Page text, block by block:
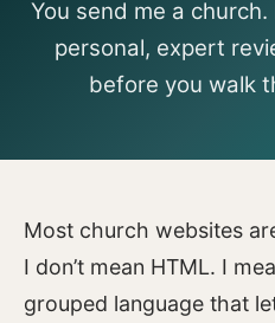
You send me a
personal, expert
before you walk
Most church websites
I don’t mean HTML. I
grouped language that